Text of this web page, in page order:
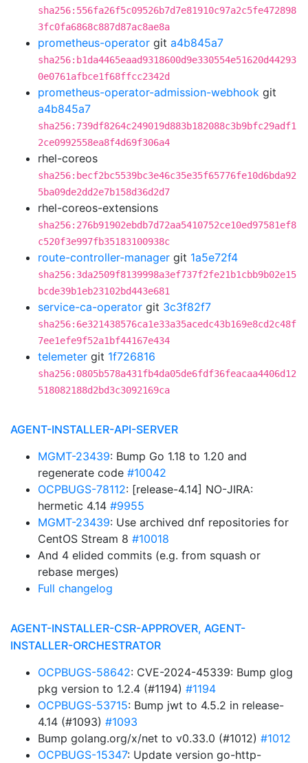
sha256:556fa26f5c09526b7d7e81910c97a2c5fe472898
3fc0fa6868c887d87ac8ae8a
prometheus-operator git a4b845a7
sha256:b1da4465eaad9318600d9e330554e51620d44293
0e0761afbce1f68ffcc2342d
prometheus-operator-admission-webhook git
a4b845a7
sha256:739df8264c249019d883b182088c3b9bfc29adf1
2ce0992558ea8f4d69f306a4
rhel-coreos
sha256:becf2bc5539bc3e46c35e35f65776fe10d6bda92
5ba09de2dd2e7b158d36d2d7
rhel-coreos-extensions
sha256:276b91902ebdb7d72aa5410752ce10ed97581ef8
c520f3e997fb35183100938c
route-controller-manager git 1a5e72f4
sha256:3da2509f8139998a3ef737f2fe21b1cbb9b02e15
bcde39b1eb23102bd443e681
service-ca-operator git 3c3f82f7
sha256:6e321438576ca1e33a35acedc43b169e8cd2c48f
7ee1efe9f52a1bf44167e434
telemeter git 1f726816
sha256:0805b578a431fb4da05de6fdf36feacaa4406d12
518082188d2bd3c3092169ca
AGENT-INSTALLER-API-SERVER
MGMT-23439: Bump Go 1.18 to 1.20 and
regenerate code #10042
OCPBUGS-78112: [release-4.14] NO-JIRA:
hermetic 4.14 #9955
MGMT-23439: Use archived dnf repositories for
CentOS Stream 8 #10018
And 4 elided commits (e.g. from squash or
rebase merges)
Full changelog
AGENT-INSTALLER-CSR-APPROVER, AGENT-
INSTALLER-ORCHESTRATOR
OCPBUGS-58642: CVE-2024-45339: Bump glog
pkg version to 1.2.4 (#1194) #1194
OCPBUGS-53715: Bump jwt to 4.5.2 in release-
4.14 (#1093) #1093
Bump golang.org/x/net to v0.33.0 (#1012) #1012
OCPBUGS-15347: Update version go-http-